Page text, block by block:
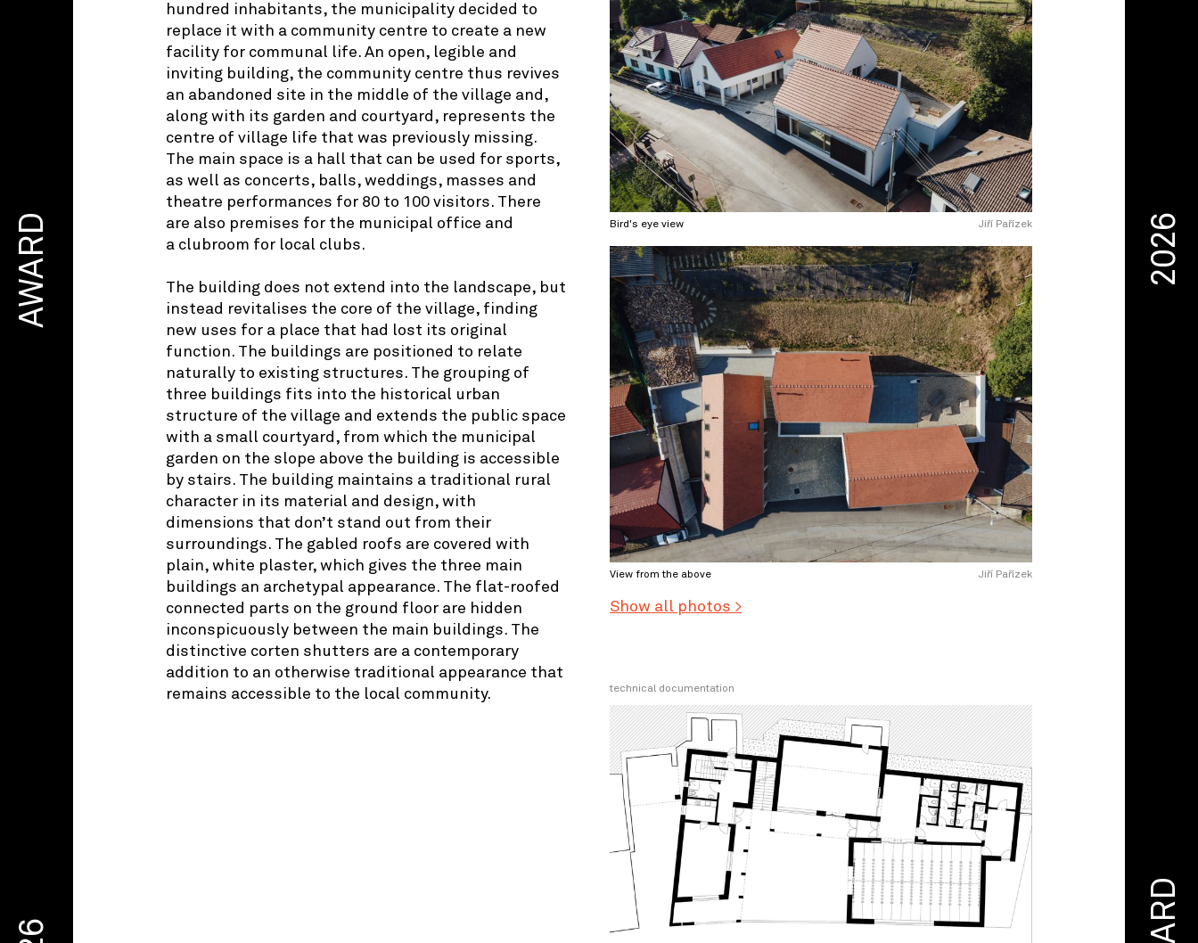
hundred inhabitants, the municipality decided to
replace it with a community centre to create a new
facility for communal life. An open, legible and
inviting building, the community centre thus revives
an abandoned site in the middle of the village and,
along with its garden and courtyard, represents the
centre of village life that was previously missing.
The main space is a hall that can be used for sports,
as well as concerts, balls, weddings, masses and
theatre performances for 80 to 100 visitors. There
are also premises for the municipal office and
a clubroom for local clubs.
The building does not extend into the landscape, but
instead revitalises the core of the village, finding
new uses for a place that had lost its original
function. The buildings are positioned to relate
naturally to existing structures. The grouping of
three buildings fits into the historical urban
structure of the village and extends the public space
with a small courtyard, from which the municipal
garden on the slope above the building is accessible
by stairs. The building maintains a traditional rural
character in its material and design, with
dimensions that don’t stand out from their
surroundings. The gabled roofs are covered with
plain, white plaster, which gives the three main
buildings an archetypal appearance. The flat-roofed
connected parts on the ground floor are hidden
inconspicuously between the main buildings. The
distinctive corten shutters are a contemporary
addition to an otherwise traditional appearance that
remains accessible to the local community.
Bird's eye view Jiří Pařízek
View from the above Jiří Pařízek
Show all photos >
technical documentation
AWARD 2026